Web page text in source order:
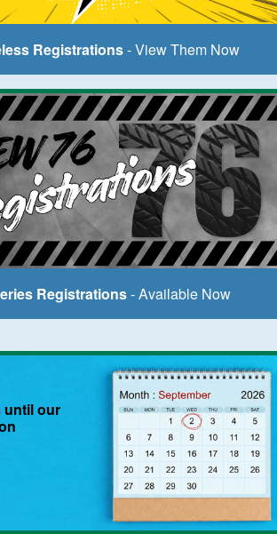
Registrations- View Them Now
Registrations- Available Now
until our